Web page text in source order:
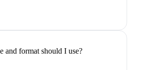
and format should I use?